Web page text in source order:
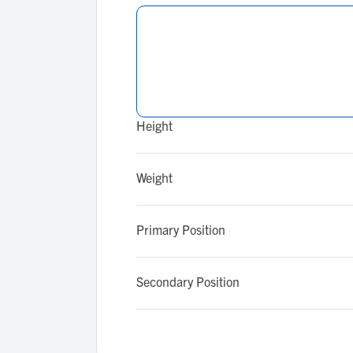
Height
Weight
Primary Position
Secondary Position